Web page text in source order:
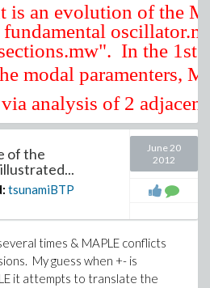
is an evolution of the
In the 1st
modal paramenters,
analysis of 2
. The process was
iterations resolve the
it became
utilizing 3 adjacent
yield better
of computation
#
:
of the
tsunamiBTP
June 20
2012
times & MAPLE conflicts
My guess when +- is
it attempts to translate the